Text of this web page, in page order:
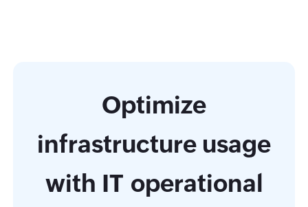
Optimize
infrastructure usage
with IT operational